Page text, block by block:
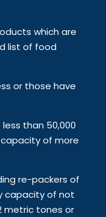
which are
list of food
or those have
than 50,000
of more
re-packers of
capacity of not
metric tones or